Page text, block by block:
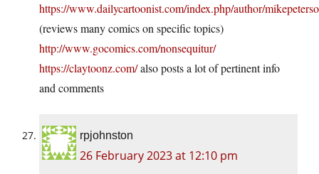
https://www.dailycartoonist.com/index.php/author/
(reviews many comics on specific topics)
http://www.gocomics.com/nonsequitur/
https://claytoonz.com/also posts a lot of pertinent info
and comments
rpjohnston
26 February 2023 at 12:10 pm